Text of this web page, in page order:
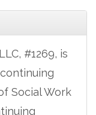
#1269, is
Social Work